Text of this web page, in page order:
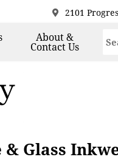
2101
About &
Contact Us
Glass